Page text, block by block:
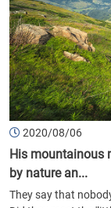
2020/08/06
His mountainous
by nature an...
They say that